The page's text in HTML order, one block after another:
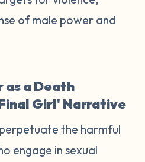
of male power and
as a Death
Girl' Narrative
the harmful
engage in sexual